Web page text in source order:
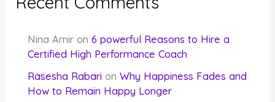
Nina Amir on6 powerful Reasons to Hire a
Certified High Performance Coach
Rasesha Rabari onWhy Happiness Fades and
How to Remain Happy Longer